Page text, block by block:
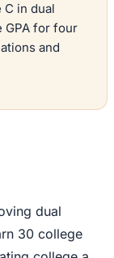
in dual
GPA for four
and
dual
30 college